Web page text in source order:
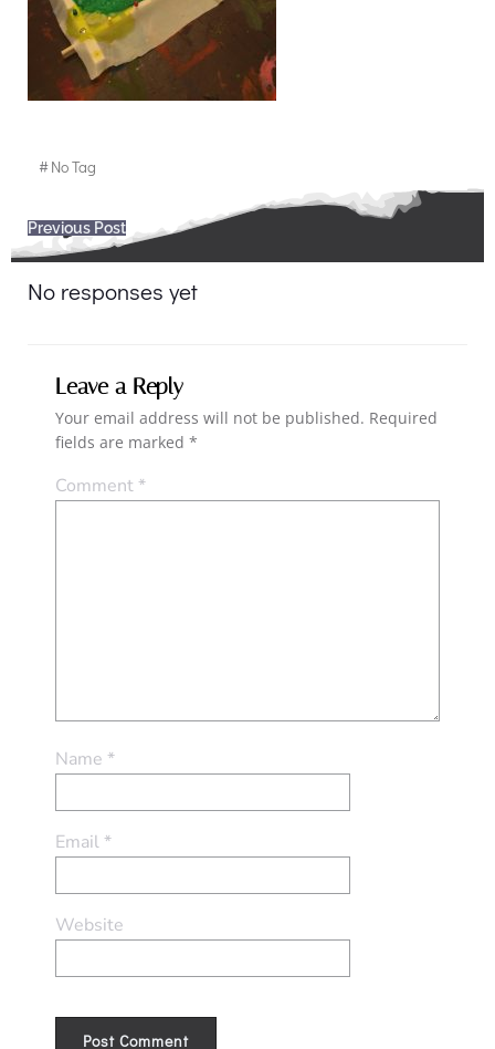
#No Tag
Post
navigation
Previous Post
No responses yet
Leave a Reply
Your email address will not be published. Required
fields are marked *
Comment*
Name *
Email*
Website